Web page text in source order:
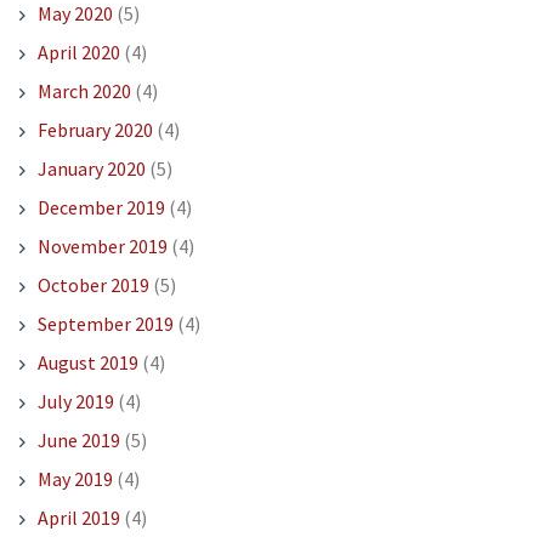
May 2020 (5)
April 2020 (4)
March 2020 (4)
February 2020 (4)
January 2020 (5)
December 2019 (4)
November 2019 (4)
October 2019 (5)
September 2019 (4)
August 2019 (4)
July 2019 (4)
June 2019 (5)
May 2019 (4)
April 2019 (4)